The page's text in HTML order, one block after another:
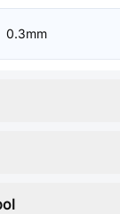
0.3mm